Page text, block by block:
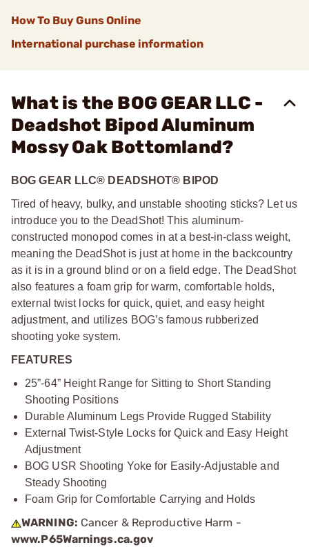
How To Buy Guns Online
International purchase information
What is the BOG GEAR LLC -
Deadshot Bipod Aluminum
Mossy Oak Bottomland?
BOG GEAR LLC® DEADSHOT® BIPOD
Tired of heavy, bulky, and unstable shooting sticks? Let us
introduce you to the DeadShot! This aluminum-
constructed monopod comes in at a best-in-class weight,
meaning the DeadShot is just at home in the backcountry
as it is in a ground blind or on a field edge. The DeadShot
also features a foam grip for warm, comfortable holds,
external twist locks for quick, quiet, and easy height
adjustment, and utilizes BOG’s famous rubberized
shooting yoke system.
FEATURES
25”-64” Height Range for Sitting to Short Standing
Shooting Positions
Durable Aluminum Legs Provide Rugged Stability
External Twist-Style Locks for Quick and Easy Height
Adjustment
BOG USR Shooting Yoke for Easily-Adjustable and
Steady Shooting
Foam Grip for Comfortable Carrying and Holds
WARNING: Cancer & Reproductive Harm -
www.P65Warnings.ca.gov